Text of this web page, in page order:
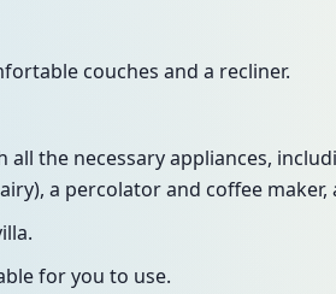
couches and a recliner.
all the necessary appliances,
a percolator and coffee
for you to use.